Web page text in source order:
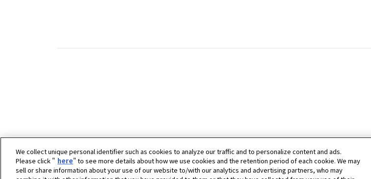
We collect unique personal identifier such as cookies to analyze our traffic and to personalize content and ads.
Please click " here" to see more details about how we use cookies and the retention period of each cookie. We may
sell or share information about your use of our website to/with our analytics and advertising partners, who may